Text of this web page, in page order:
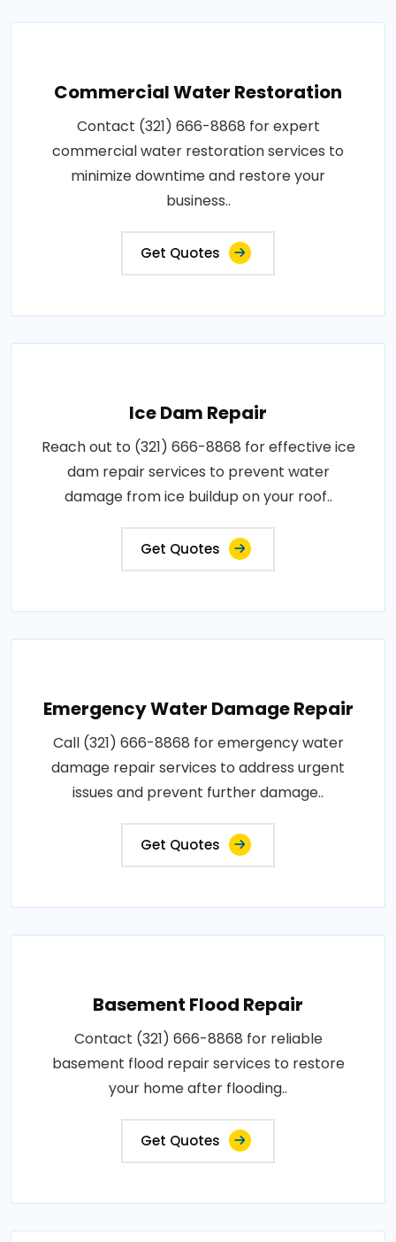
Commercial Water Restoration
Contact (321) 666-8868 for expert
commercial water restoration services to
minimize downtime and restore your
business..
Get Quotes
Ice Dam Repair
Reach out to (321) 666-8868 for effective ice
dam repair services to prevent water
damage from ice buildup on your roof..
Get Quotes
Emergency Water Damage Repair
Call (321) 666-8868 for emergency water
damage repair services to address urgent
issues and prevent further damage..
Get Quotes
Basement Flood Repair
Contact (321) 666-8868 for reliable
basement flood repair services to restore
your home after flooding..
Get Quotes